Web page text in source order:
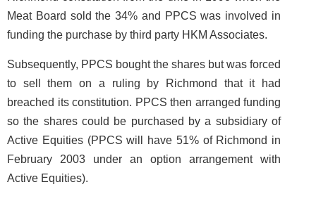
Meat Board sold the 34% and PPCS was involved in
funding the purchase by third party HKM Associates.
Subsequently, PPCS bought the shares but was forced
to sell them on a ruling by Richmond that it had
breached its constitution. PPCS then arranged funding
so the shares could be purchased by a subsidiary of
Active Equities (PPCS will have 51% of Richmond in
February 2003 under an option arrangement with
Active Equities).